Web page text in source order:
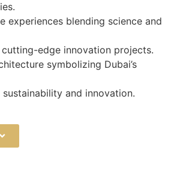
experiences blending science and
edge innovation projects.
symbolizing Dubai’s
sustainability and innovation.